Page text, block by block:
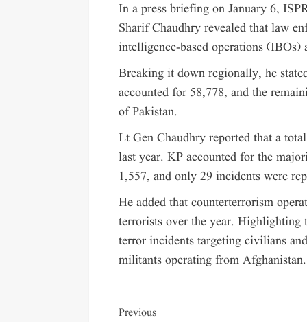
In a press briefing on January 6,
Sharif Chaudhry revealed that law
intelligence-based operations
Breaking it down regionally, he
accounted for 58,778, and the
of Pakistan.
Lt Gen Chaudhry reported that a
last year. KP accounted for the
1,557, and only 29 incidents were
He added that counterterrorism
terrorists over the year. Highlighting
terror incidents targeting civilians
militants operating from Afghanistan.
Previous